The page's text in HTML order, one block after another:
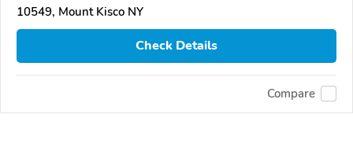
10549, Mount Kisco NY
Check Details
Compare